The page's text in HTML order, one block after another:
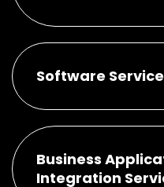
Software
Business
Integration